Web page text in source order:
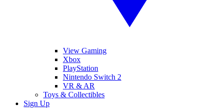
View Gaming
Xbox
PlayStation
Nintendo Switch 2
VR & AR
Toys & Collectibles
Sign Up